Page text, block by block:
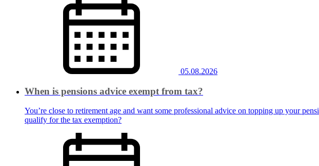
05.08.2026
When is pensions advice exempt from tax?
You’re close to retirement age and want some professional advice on topping up your
qualify for the tax exemption?